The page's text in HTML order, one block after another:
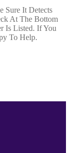
Sure It Detects
At The Bottom
Is Listed. If You
To Help.